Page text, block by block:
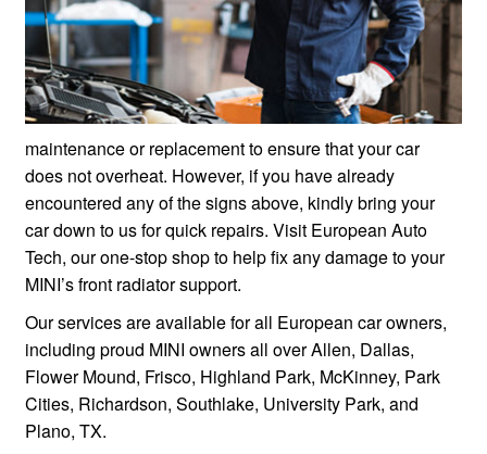
maintenance or replacement to ensure that your car
does not overheat. However, if you have already
encountered any of the signs above, kindly bring your
car down to us for quick repairs. Visit European Auto
Tech, our one-stop shop to help fix any damage to your
MINI’s front radiator support.
Our services are available for all European car owners,
including proud MINI owners all over Allen, Dallas,
Flower Mound, Frisco, Highland Park, McKinney, Park
Cities, Richardson, Southlake, University Park, and
Plano, TX.